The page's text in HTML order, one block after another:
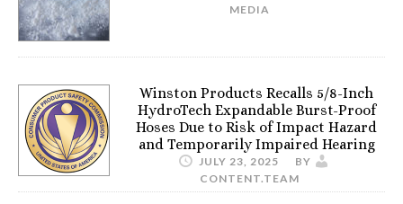
MEDIA
Winston Products Recalls 5/8-Inch
HydroTech Expandable Burst-Proof
Hoses Due to Risk of Impact Hazard
and Temporarily Impaired Hearing
JULY 23, 2025
BY
CONTENT.TEAM